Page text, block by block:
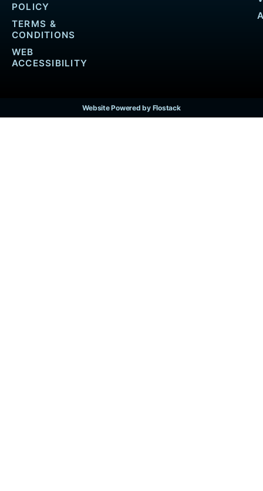
POLICY
TERMS &
CONDITIONS
WEB
ACCESSIBILITY
Website Powered by Flostack